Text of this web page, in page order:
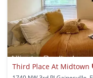
Third Place At Midtown